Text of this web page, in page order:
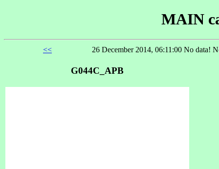
MAIN
<< 26 December 2014, 06:11:00 No data!
G044C_APB